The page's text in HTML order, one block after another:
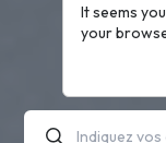
It seems
your